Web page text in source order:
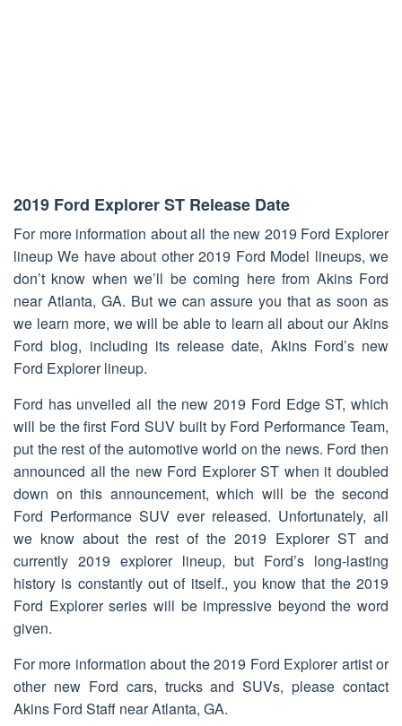
2019 Ford Explorer ST Release Date
For more information about all the new 2019 Ford Explorer
lineup We have about other 2019 Ford Model lineups, we
don’t know when we’ll be coming here from Akins Ford
near Atlanta, GA. But we can assure you that as soon as
we learn more, we will be able to learn all about our Akins
Ford blog, including its release date, Akins Ford’s new
Ford Explorer lineup.
Ford has unveiled all the new 2019 Ford Edge ST, which
will be the first Ford SUV built by Ford Performance Team,
put the rest of the automotive world on the news. Ford then
announced all the new Ford Explorer ST when it doubled
down on this announcement, which will be the second
Ford Performance SUV ever released. Unfortunately, all
we know about the rest of the 2019 Explorer ST and
currently 2019 explorer lineup, but Ford’s long-lasting
history is constantly out of itself., you know that the 2019
Ford Explorer series will be impressive beyond the word
given.
For more information about the 2019 Ford Explorer artist or
other new Ford cars, trucks and SUVs, please contact
Akins Ford Staff near Atlanta, GA.